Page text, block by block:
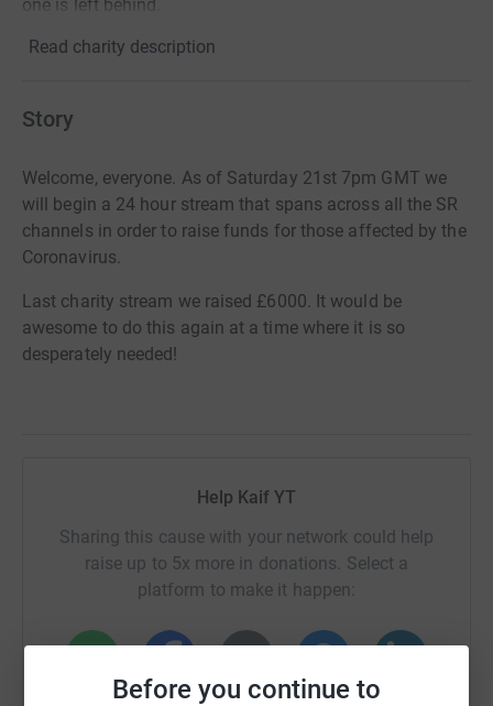
Before you continue to
one is left behind.
Read charity description
Story
Welcome, everyone. As of Saturday 21st 7pm GMT we
will begin a 24 hour stream that spans across all the SR
channels in order to raise funds for those affected by the
Coronavirus.
Last charity stream we raised £6000. It would be
awesome to do this again at a time where it is so
desperately needed!
Help Kaif YT
Sharing this cause with your network could help
raise up to 5x more in donations. Select a
platform to make it happen: